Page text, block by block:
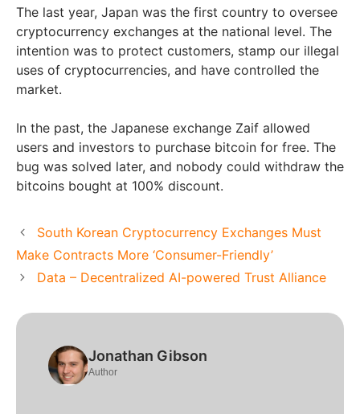
The last year, Japan was the first country to oversee
cryptocurrency exchanges at the national level. The
intention was to protect customers, stamp our illegal
uses of cryptocurrencies, and have controlled the
market.
In the past, the Japanese exchange Zaif allowed
users and investors to purchase bitcoin for free. The
bug was solved later, and nobody could withdraw the
bitcoins bought at 100% discount.
South Korean Cryptocurrency Exchanges Must
Make Contracts More ‘Consumer-Friendly’
Data – Decentralized AI-powered Trust Alliance
Jonathan Gibson
Author